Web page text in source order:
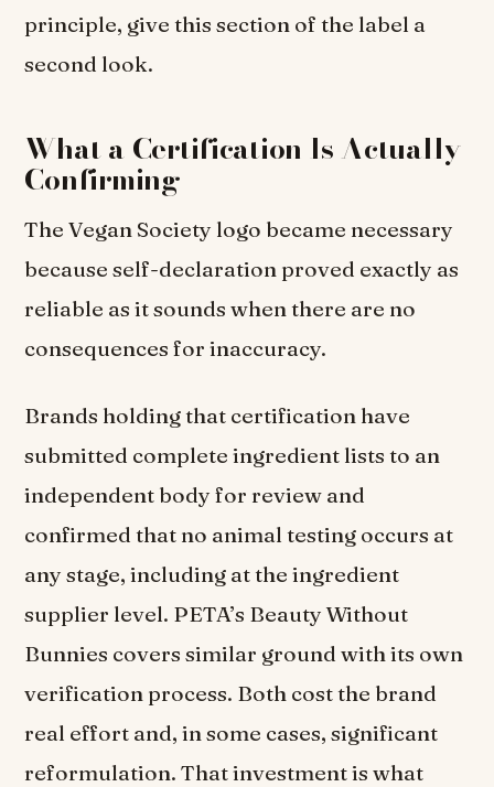
principle, give this section of the label a
second look.
What a Certification Is Actually
Confirming
The Vegan Society logo became necessary
because self-declaration proved exactly as
reliable as it sounds when there are no
consequences for inaccuracy.
Brands holding that certification have
submitted complete ingredient lists to an
independent body for review and
confirmed that no animal testing occurs at
any stage, including at the ingredient
supplier level. PETA’s Beauty Without
Bunnies covers similar ground with its own
verification process. Both cost the brand
real effort and, in some cases, significant
reformulation. That investment is what